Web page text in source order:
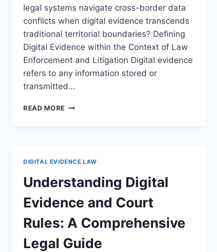
legal systems navigate cross-border data
conflicts when digital evidence transcends
traditional territorial boundaries? Defining
Digital Evidence within the Context of Law
Enforcement and Litigation Digital evidence
refers to any information stored or
transmitted…
READ MORE NAVIGATING
MODERN
LAW
DIGITAL EVIDENCE LAW
Understanding Digital
Evidence and Court
Rules: A Comprehensive
Legal Guide